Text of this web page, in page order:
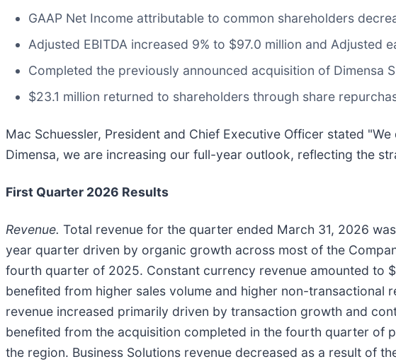
GAAP Net Income attributable to common shareholders
Adjusted EBITDA increased 9% to $97.0 million and Adjusted
Completed the previously announced acquisition of Dimensa
$23.1 million returned to shareholders through share
Mac Schuessler, President and Chief Executive Officer stated
Dimensa, we are increasing our full-year outlook, reflecting the
First Quarter 2026 Results
Revenue. Total revenue for the quarter ended March 31, 2026
year quarter driven by organic growth across most of the
fourth quarter of 2025. Constant currency revenue amounted to
benefited from higher sales volume and higher non-transactional
revenue increased primarily driven by transaction growth and
benefited from the acquisition completed in the fourth quarter of
the region. Business Solutions revenue decreased as a result of